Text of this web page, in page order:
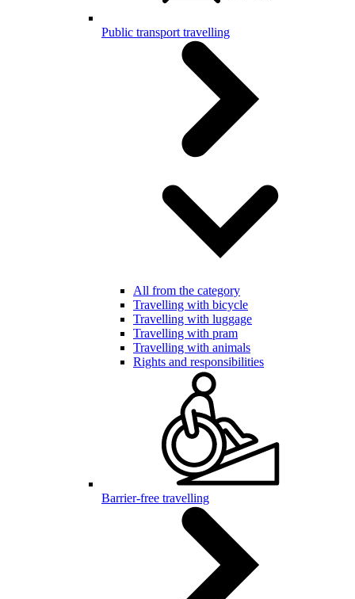
Public transport travelling
All from the category
Travelling with bicycle
Travelling with luggage
Travelling with pram
Travelling with animals
Rights and responsibilities
Barrier-free travelling